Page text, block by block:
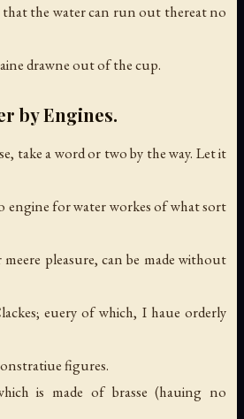
that the water can run out thereat no
drawne out of the cup.
by Engines.
take a word or two by the way. Let it
for water workes of what sort
pleasure, can be made without
euery of which, I haue orderly
figures.
is made of brasse (hauing no